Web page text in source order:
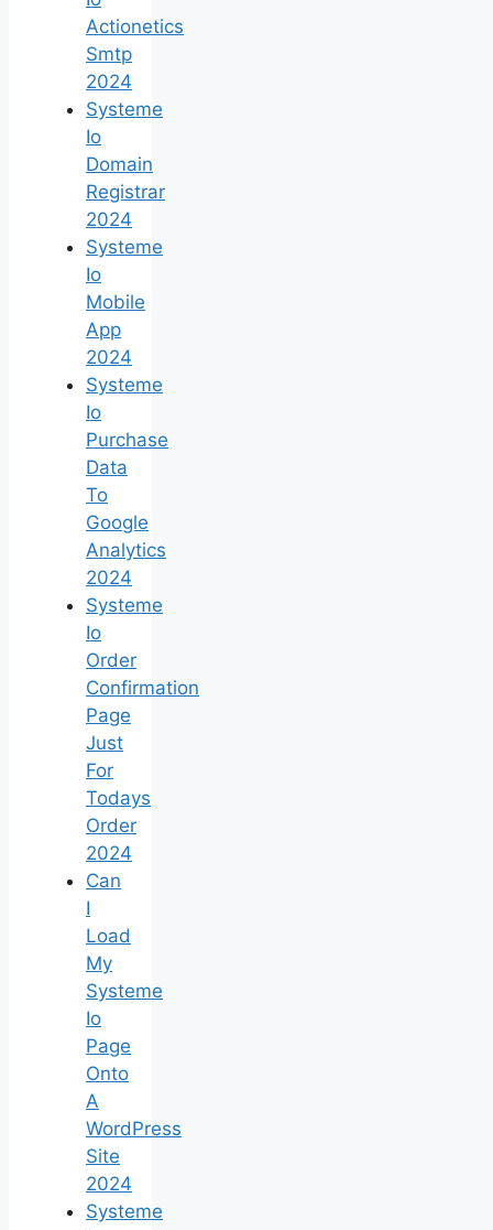
Actionetics
Smtp
2024
Systeme
Io
Domain
Registrar
2024
Systeme
Io
Mobile
App
2024
Systeme
Io
Purchase
Data
To
Google
Analytics
2024
Systeme
Io
Order
Confirmation
Page
Just
For
Todays
Order
2024
Can
I
Load
My
Systeme
Io
Page
Onto
A
WordPress
Site
2024
Systeme